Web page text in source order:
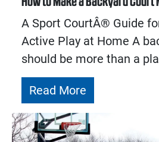
A Sport CourtÂ® Guide
Active Play at Home A
should be more than a
Read More